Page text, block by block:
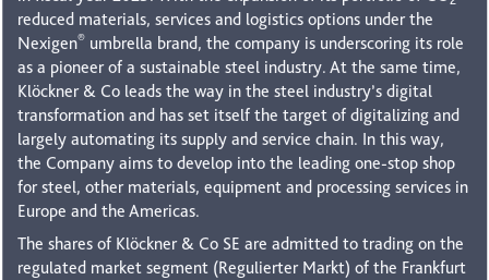
reduced materials, services and logistics options under the
Nexigen® umbrella brand, the company is underscoring its role
as a pioneer of a sustainable steel industry. At the same time,
Klöckner & Co leads the way in the steel industry’s digital
transformation and has set itself the target of digitalizing and
largely automating its supply and service chain. In this way,
the Company aims to develop into the leading one-stop shop
for steel, other materials, equipment and processing services in
Europe and the Americas.
The shares of Klöckner & Co SE are admitted to trading on the
regulated market segment (Regulierter Markt) of the Frankfurt